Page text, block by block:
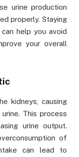
urine production
properly. Staying
help you avoid
your overall
kidneys, causing
This process
urine output.
of
can lead to